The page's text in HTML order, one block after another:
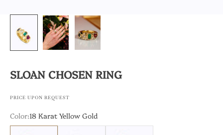
SLOAN CHOSEN RING
PRICE UPON REQUEST
Color:18 Karat Yellow Gold